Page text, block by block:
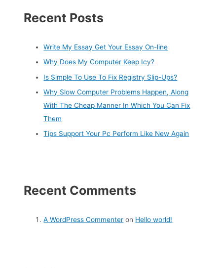
Recent Posts
Write My Essay Get Your Essay On-line
Why Does My Computer Keep Icy?
Is Simple To Use To Fix Registry Slip-Ups?
Why Slow Computer Problems Happen, Along
With The Cheap Manner In Which You Can Fix
Them
Tips Support Your Pc Perform Like New Again
Recent Comments
A WordPress Commenter on Hello world!